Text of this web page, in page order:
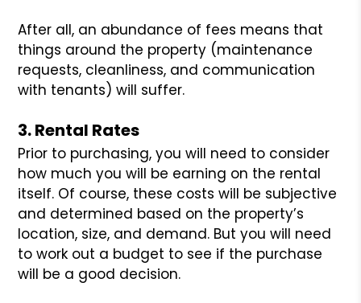
After all, an abundance of fees means that
things around the property (maintenance
requests, cleanliness, and communication
with tenants) will suffer.
3. Rental Rates
Prior to purchasing, you will need to consider
how much you will be earning on the rental
itself. Of course, these costs will be subjective
and determined based on the property’s
location, size, and demand. But you will need
to work out a budget to see if the purchase
will be a good decision.